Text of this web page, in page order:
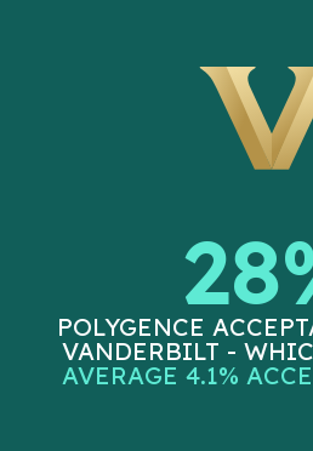
POLYGENCE
VANDERBILT -
AVERAGE 4.1%